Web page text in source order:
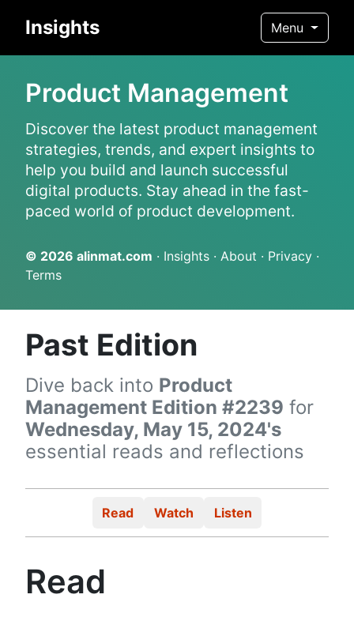
Insights Menu
Product Management
Discover the latest product management
strategies, trends, and expert insights to
help you build and launch successful
digital products. Stay ahead in the fast-
paced world of product development.
© 2026 alinmat.com · Insights · About · Privacy ·
Terms
Past Edition
Dive back into Product
Management Edition #2239 for
Wednesday, May 15, 2024's
essential reads and reflections
Read Watch Listen
Read